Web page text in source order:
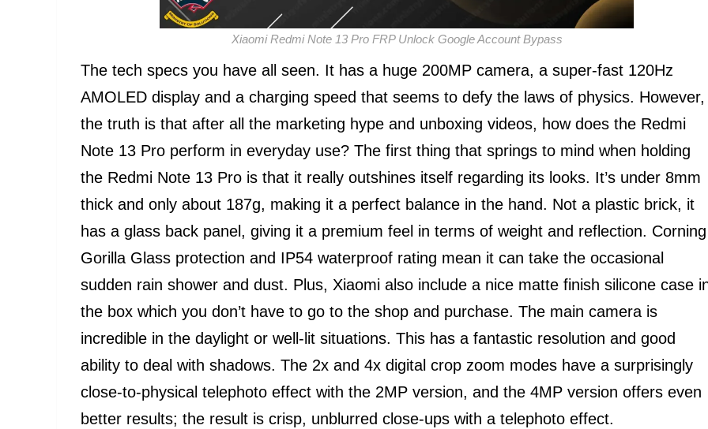
Xiaomi Redmi Note 13 Pro FRP Unlock Google Account Bypass
The tech specs you have all seen. It has a huge 200MP camera, a super-fast 120Hz
AMOLED display and a charging speed that seems to defy the laws of physics. However,
the truth is that after all the marketing hype and unboxing videos, how does the Redmi
Note 13 Pro perform in everyday use? The first thing that springs to mind when holding
the Redmi Note 13 Pro is that it really outshines itself regarding its looks. It’s under 8mm
thick and only about 187g, making it a perfect balance in the hand. Not a plastic brick, it
has a glass back panel, giving it a premium feel in terms of weight and reflection. Corning
Gorilla Glass protection and IP54 waterproof rating mean it can take the occasional
sudden rain shower and dust. Plus, Xiaomi also include a nice matte finish silicone case
the box which you don’t have to go to the shop and purchase. The main camera is
incredible in the daylight or well-lit situations. This has a fantastic resolution and good
ability to deal with shadows. The 2x and 4x digital crop zoom modes have a surprisingly
close-to-physical telephoto effect with the 2MP version, and the 4MP version offers even
better results; the result is crisp, unblurred close-ups with a telephoto effect.